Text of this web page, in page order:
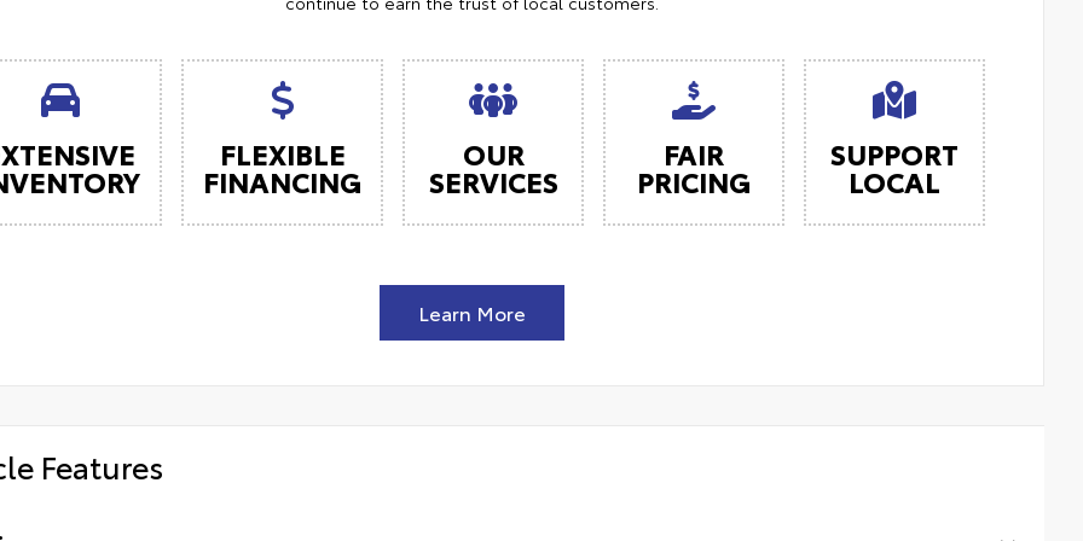
FLEXIBLE
FINANCING
OUR
SERVICES
FAIR
PRICING
SUPPORT
LOCAL
Learn More
Features